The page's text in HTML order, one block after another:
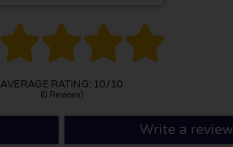

AVERAGE RATING: 10/10
(0 Reviews)
Write a review